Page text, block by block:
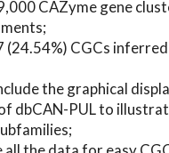
CAZyme gene
CGCs
the graphical
dbCAN-PUL to